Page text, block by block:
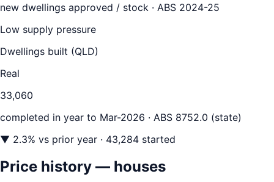
new dwellings approved / stock · ABS 2024-25
Low supply pressure
Dwellings built (QLD)
Real
33,060
completed in year to Mar-2026 · ABS 8752.0 (state)
▼ 2.3% vs prior year · 43,284 started
Price history — houses